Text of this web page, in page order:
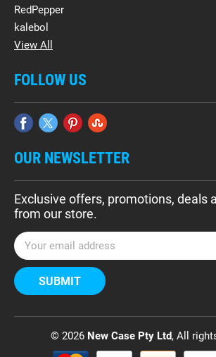
RedPepper
kalebol
View All
FOLLOW US
OUR NEWSLETTER
Exclusive offers, promotions, deals
from our store.
E
m
a
i
A
© 2026 New Case Pty Ltd, All